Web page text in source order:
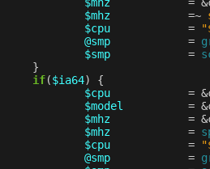
$mhz
=~
$cpu
=
@smp
=
$smp
=
}
if($ia64)
{
$cpu
= &
$model
= &
$mhz
= &
$mhz
=
$cpu
=
@smp
=